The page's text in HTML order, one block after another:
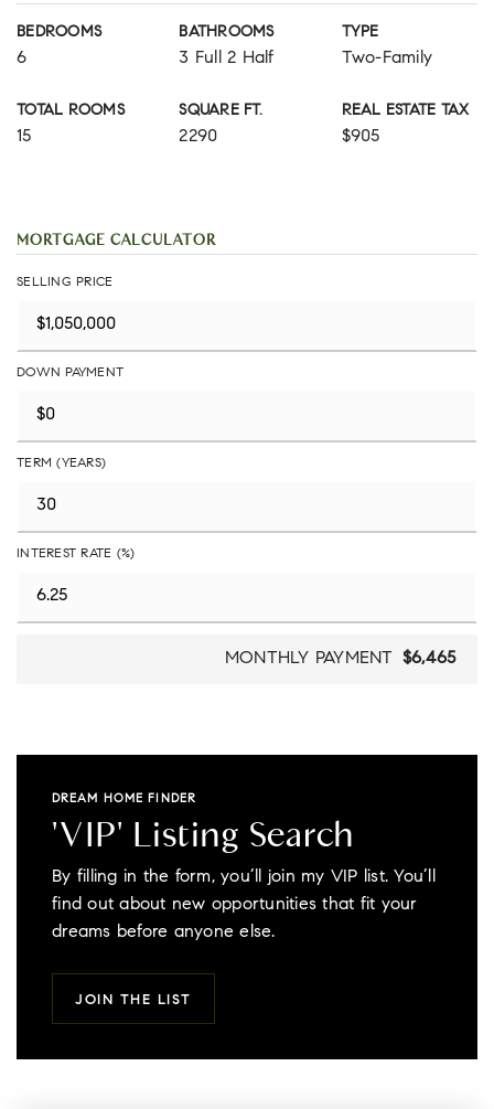
BEDROOMS
6
BATHROOMS
3 Full 2 Half
TYPE
Two-Family
TOTAL ROOMS
15
SQUARE FT.
2290
REAL ESTATE TAX
$905
MORTGAGE CALCULATOR
SELLING PRICE
DOWN PAYMENT
TERM (YEARS)
INTEREST RATE (%)
MONTHLY PAYMENT $6,465
DREAM HOME FINDER
'VIP' Listing Search
By filling in the form, you’ll join my VIP list. You’ll
find out about new opportunities that fit your
dreams before anyone else.
JOIN THE LIST